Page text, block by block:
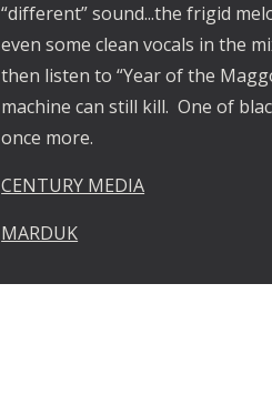
“different” sound...the frigid
even some clean vocals in the
then listen to “Year of the
machine can still kill. One of
once more.
CENTURY MEDIA
MARDUK